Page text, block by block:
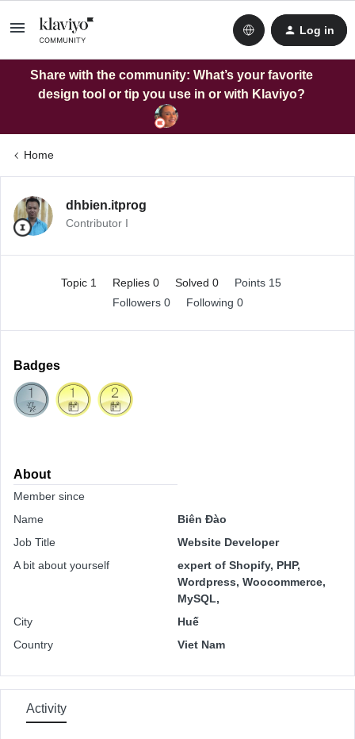
Log in
Share with the community: What’s your favorite
design tool or tip you use in or with Klaviyo?
Home
dhbien.itprog
Contributor I
Topic 1 Replies 0 Solved 0
Points 15
Followers 0 Following 0
Badges
About
Member since
Name
Biên Đào
Job Title
Website Developer
A bit about yourself
expert of Shopify, PHP,
Wordpress, Woocommerce,
MySQL,
City
Huế
Country
Viet Nam
Activity